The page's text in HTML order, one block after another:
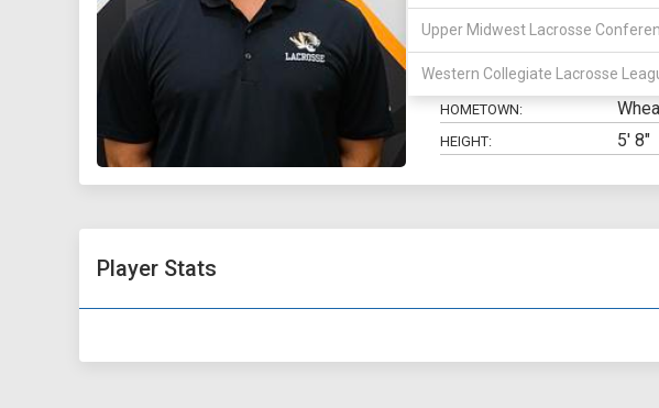
Upper Midwest Lacrosse
Western Collegiate Lacrosse
MAJOR:
HOMETOWN:
HEIGHT: 5' 8"
Player Stats